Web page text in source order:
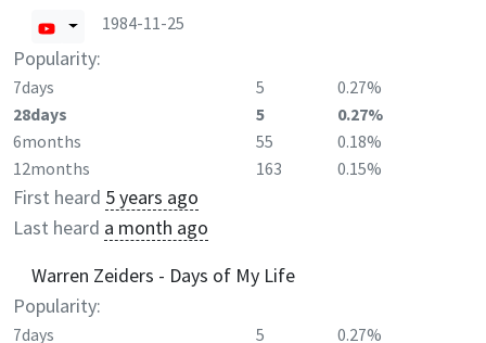
1984-11-25
Popularity:
7days 5
0.27%
28days
5
0.27%
6months
55
0.18%
12months
163 0.15%
First heard 5 years ago
Last heard a month ago
Warren Zeiders - Days of My Life
Popularity:
7days 5
0.27%